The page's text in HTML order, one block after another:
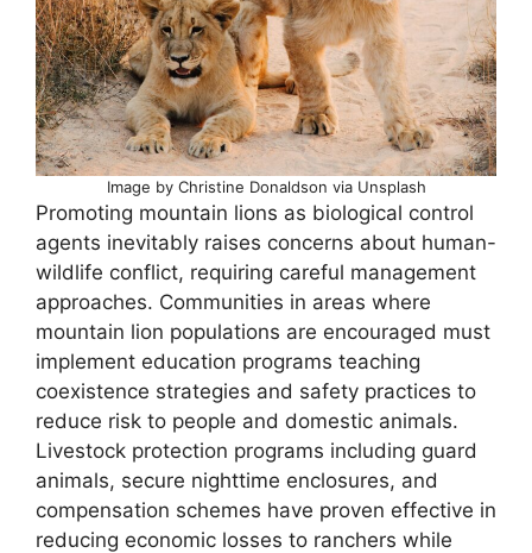
Image by Christine Donaldson via Unsplash
Promoting mountain lions as biological control
agents inevitably raises concerns about human-
wildlife conflict, requiring careful management
approaches. Communities in areas where
mountain lion populations are encouraged must
implement education programs teaching
coexistence strategies and safety practices to
reduce risk to people and domestic animals.
Livestock protection programs including guard
animals, secure nighttime enclosures, and
compensation schemes have proven effective in
reducing economic losses to ranchers while